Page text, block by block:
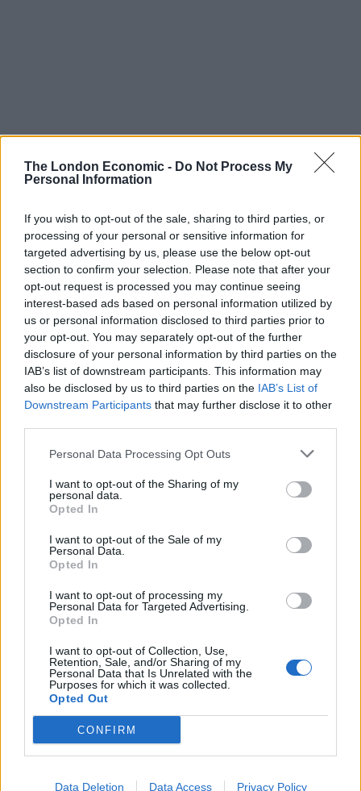
The London Economic - Do Not Process My
Personal Information
If you wish to opt-out of the sale, sharing to third parties, or
processing of your personal or sensitive information for
targeted advertising by us, please use the below opt-out
section to confirm your selection. Please note that after your
opt-out request is processed you may continue seeing
interest-based ads based on personal information utilized by
us or personal information disclosed to third parties prior to
your opt-out. You may separately opt-out of the further
disclosure of your personal information by third parties on the
IAB’s list of downstream participants. This information may
also be disclosed by us to third parties on the IAB’s List of
Downstream Participants that may further disclose it to other
Personal Data Processing Opt Outs
I want to opt-out of the Sharing of my
personal data.
Opted In
I want to opt-out of the Sale of my
Personal Data.
Opted In
I want to opt-out of processing my
Personal Data for Targeted Advertising.
Opted In
I want to opt-out of Collection, Use,
Retention, Sale, and/or Sharing of my
Personal Data that Is Unrelated with the
Purposes for which it was collected.
Opted Out
CONFIRM
Data Deletion Data Access Privacy Policy
Shortly after the debate, pollsters YouGov put the
question to Brits, with a strong turnout in favour of
holding a public inquiry.
Almost half (46 per cent) of those responded said they
would be in favour of an inquiry compared to just a
third (34 per cent) who said there should not.
Unsurprisingly, some 76 per cent of Labour voters
were pro, while 67 per cent of Tories were anti.
MPs yesterday debated a petition on
holding a public inquiry into the impact of
By 46% to 34%, Britons say there should
76% of Labour voters are pro-, while 67%
of Tories are anti-https://t.co/ZV4T5XGXRz
pic.twitter.com/PzEDaIWsYU
— YouGov (@YouGov)
No, Infosys was not behind Sunday’s